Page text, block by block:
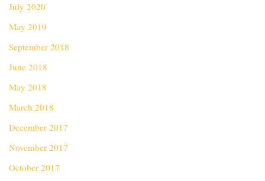
July 2020
May 2019
September 2018
June 2018
May 2018
March 2018
December 2017
November 2017
October 2017